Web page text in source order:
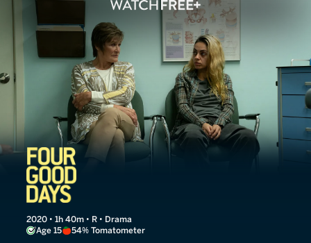
Four Good Days
2020 • 1h 40m • R • Drama
Age 15
54% Tomatometer